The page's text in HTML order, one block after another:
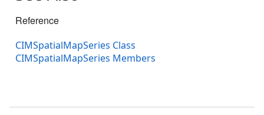
Reference
CIMSpatialMapSeries Class
CIMSpatialMapSeries Members